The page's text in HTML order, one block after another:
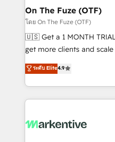
🎯Demand Gen & ABM:
ABM, AEO, SEO, & paid media. 👩‍💻Web
Build high-performing
& conversion strategy that
AI, & maximize AEO with
Integrations: Extend
On The Fuze (OTF)
โดย On The Fuze (OTF)
🇺🇸 Get a 1 MONTH TRIAL 🇺🇸 Helping
get more clients and
Consulting & 'Done For You'
Work With 🚀 We help lean, growing companies: -
Win more business -
lead & deal conversion
What do you get? 🤓 Our client's are too busy to
ระดับ Elite4.9